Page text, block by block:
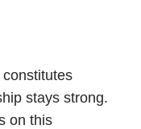
constitutes
stays strong.
on this